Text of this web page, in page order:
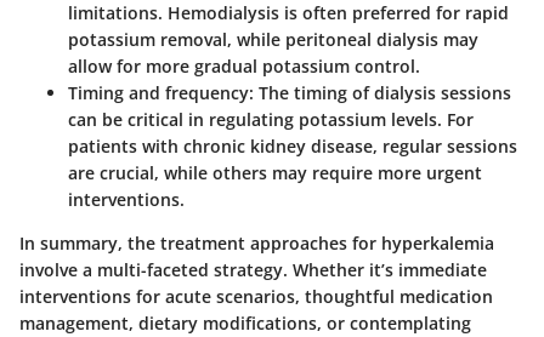
limitations. Hemodialysis is often preferred for rapid
potassium removal, while peritoneal dialysis may
allow for more gradual potassium control.
Timing and frequency: The timing of dialysis sessions
can be critical in regulating potassium levels. For
patients with chronic kidney disease, regular sessions
are crucial, while others may require more urgent
interventions.
In summary, the treatment approaches for hyperkalemia
involve a multi-faceted strategy. Whether it’s immediate
interventions for acute scenarios, thoughtful medication
management, dietary modifications, or contemplating